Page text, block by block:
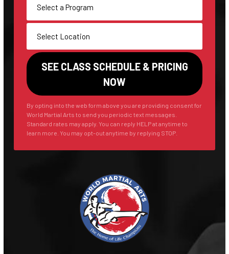
By opting into the web form above you are providing consent for
World Martial Arts to send you periodic text messages.
Standard rates may apply. You can reply HELP at anytime to
learn more. You may opt-out anytime by replying STOP.